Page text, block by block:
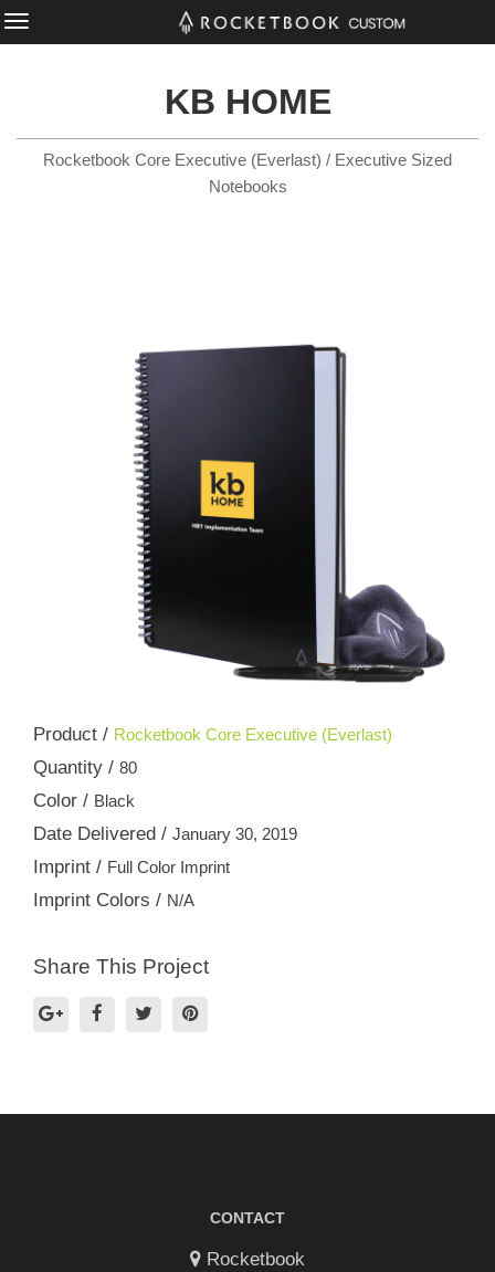
KB HOME
Rocketbook Core Executive (Everlast) / Executive Sized
Notebooks
Product / Rocketbook Core Executive (Everlast)
Quantity / 80
Color / Black
Date Delivered / January 30, 2019
Imprint / Full Color Imprint
Imprint Colors / N/A
Share This Project
CONTACT
Rocketbook